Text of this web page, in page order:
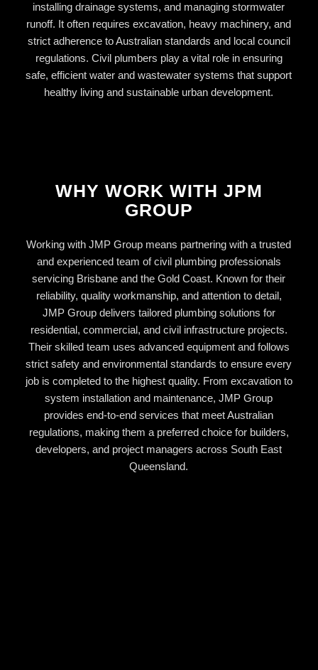
installing drainage systems, and managing stormwater
runoff. It often requires excavation, heavy machinery, and
strict adherence to Australian standards and local council
regulations. Civil plumbers play a vital role in ensuring
safe, efficient water and wastewater systems that support
healthy living and sustainable urban development.
WHY WORK WITH JPM
GROUP
Working with JMP Group means partnering with a trusted
and experienced team of civil plumbing professionals
servicing Brisbane and the Gold Coast. Known for their
reliability, quality workmanship, and attention to detail,
JMP Group delivers tailored plumbing solutions for
residential, commercial, and civil infrastructure projects.
Their skilled team uses advanced equipment and follows
strict safety and environmental standards to ensure every
job is completed to the highest quality. From excavation to
system installation and maintenance, JMP Group
provides end-to-end services that meet Australian
regulations, making them a preferred choice for builders,
developers, and project managers across South East
Queensland.